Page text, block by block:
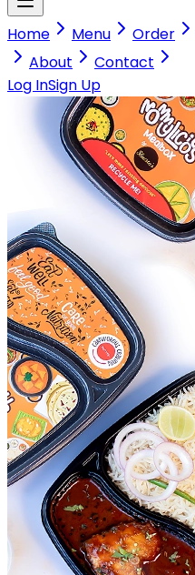
Home Menu Order
About
Contact
Log InSign Up